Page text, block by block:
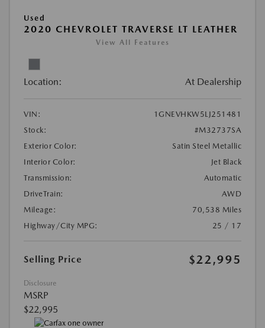
Used
2020 CHEVROLET TRAVERSE LT LEATHER
View All Features
Location: At Dealership
VIN:
1GNEVHKW5LJ251481
Stock:
#M32737SA
Exterior Color:
Satin Steel Metallic
Interior Color:
Jet Black
Transmission:
Automatic
DriveTrain:
AWD
Mileage:
70,538 Miles
Highway/City MPG:
25 / 17
Selling Price $22,995
Disclosure
MSRP
$22,995